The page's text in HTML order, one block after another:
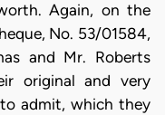
Again, on the
No. 53/01584,
and Mr. Roberts
original and very
admit, which they